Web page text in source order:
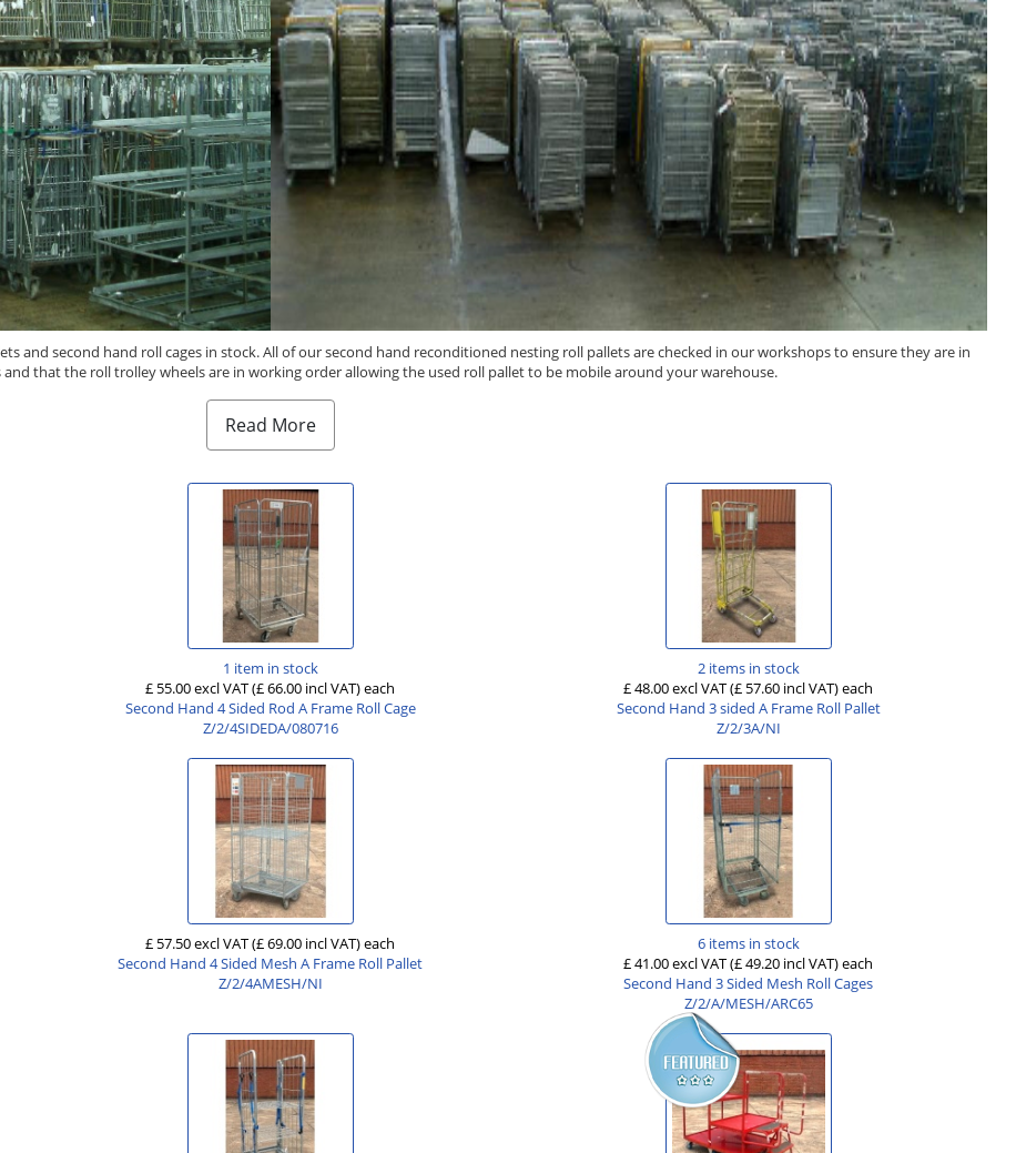
and second hand roll cages in stock. All of our second hand reconditioned nesting roll pallets are checked in our workshops to ensure they are in
that the roll trolley wheels are in working order allowing the used roll pallet to be mobile around your warehouse.
Read More
1 item in stock
£ 55.00 excl VAT(£ 66.00 incl VAT)each
Second Hand 4 Sided Rod A Frame Roll Cage
Z/2/4SIDEDA/080716
2 items in stock
£ 48.00 excl VAT(£ 57.60 incl VAT)each
Second Hand 3 sided A Frame Roll Pallet
Z/2/3A/NI
£ 57.50 excl VAT(£ 69.00 incl VAT)each
Second Hand 4 Sided Mesh A Frame Roll Pallet
Z/2/4AMESH/NI
6 items in stock
£ 41.00 excl VAT(£ 49.20 incl VAT)each
Second Hand 3 Sided Mesh Roll Cages
Z/2/A/MESH/ARC65